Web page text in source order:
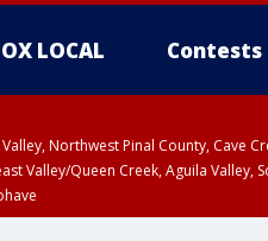
LOCAL Contests
Northwest Pinal County, Cave
Valley/Queen Creek, Aguila